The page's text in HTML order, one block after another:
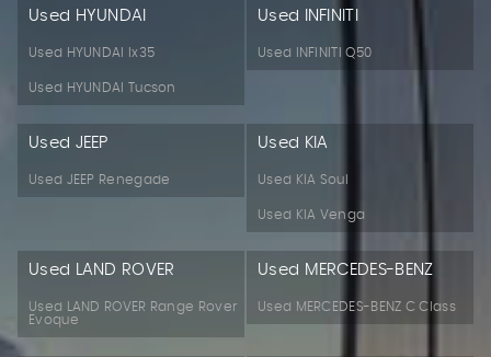
Used HYUNDAI
Used HYUNDAI Ix35
Used HYUNDAI Tucson
Used INFINITI
Used INFINITI Q50
Used JEEP
Used JEEP Renegade
Used KIA
Used KIA Soul
Used KIA Venga
Used LAND ROVER
Used LAND ROVER Range Rover
Evoque
Used MERCEDES-BENZ
Used MERCEDES-BENZ C Class